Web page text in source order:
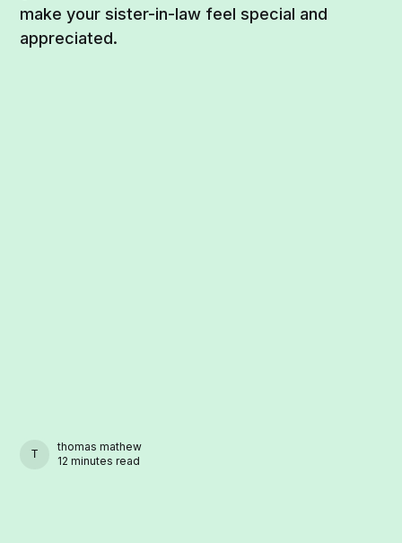
make your sister-in-law feel special and
appreciated.
THOMAS MATHEW
thomas mathew
12 minutes read